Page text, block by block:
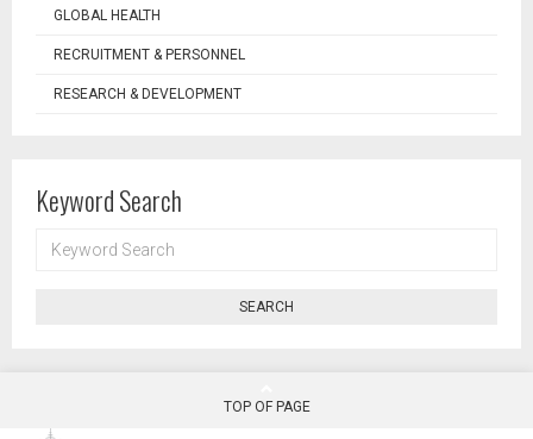
GLOBAL HEALTH
RECRUITMENT & PERSONNEL
RESEARCH & DEVELOPMENT
Keyword Search
SEARCH
SEARCH
TOP OF PAGE